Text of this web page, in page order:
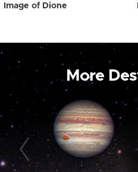
Image of Dione
More